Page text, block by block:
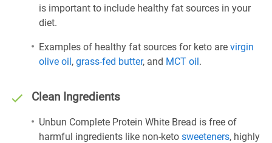
is important to include healthy fat sources in your
diet.
Examples of healthy fat sources for keto are virgin
olive oil, grass-fed butter, and MCT oil.
Clean Ingredients
Unbun Complete Protein White Bread is free of
harmful ingredients like non-keto sweeteners, highly